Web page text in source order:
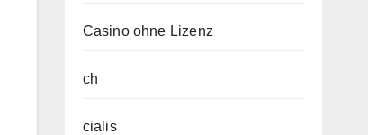
Casino ohne Lizenz
ch
cialis